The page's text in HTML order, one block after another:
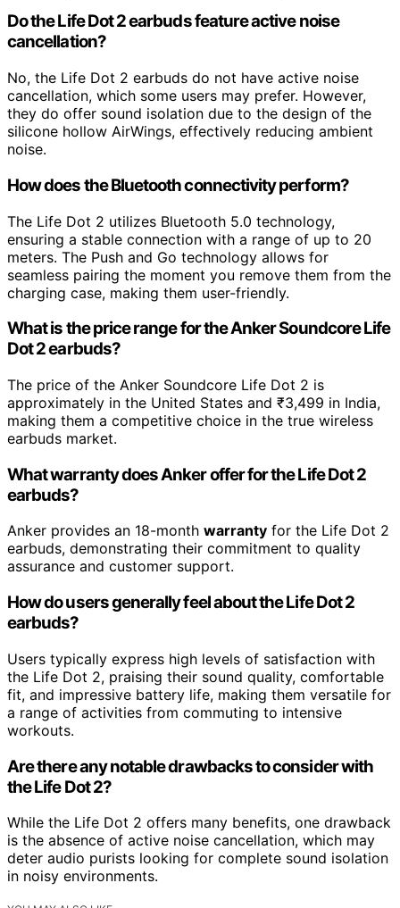
Do the Life Dot 2 earbuds feature active noise
cancellation?
No, the Life Dot 2 earbuds do not have active noise
cancellation, which some users may prefer. However,
they do offer sound isolation due to the design of the
silicone hollow AirWings, effectively reducing ambient
noise.
How does the Bluetooth connectivity perform?
The Life Dot 2 utilizes Bluetooth 5.0 technology,
ensuring a stable connection with a range of up to 20
meters. The Push and Go technology allows for
seamless pairing the moment you remove them from the
charging case, making them user-friendly.
What is the price range for the Anker Soundcore Life
Dot 2 earbuds?
The price of the Anker Soundcore Life Dot 2 is
approximately in the United States and ₹3,499 in India,
making them a competitive choice in the true wireless
earbuds market.
What warranty does Anker offer for the Life Dot 2
earbuds?
Anker provides an 18-month warranty for the Life Dot 2
earbuds, demonstrating their commitment to quality
assurance and customer support.
How do users generally feel about the Life Dot 2
earbuds?
Users typically express high levels of satisfaction with
the Life Dot 2, praising their sound quality, comfortable
fit, and impressive battery life, making them versatile for
a range of activities from commuting to intensive
workouts.
Are there any notable drawbacks to consider with
the Life Dot 2?
While the Life Dot 2 offers many benefits, one drawback
is the absence of active noise cancellation, which may
deter audio purists looking for complete sound isolation
in noisy environments.